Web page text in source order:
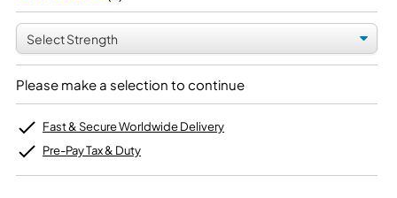
Please make a selection to continue
Fast & Secure Worldwide Delivery
Pre-Pay Tax & Duty